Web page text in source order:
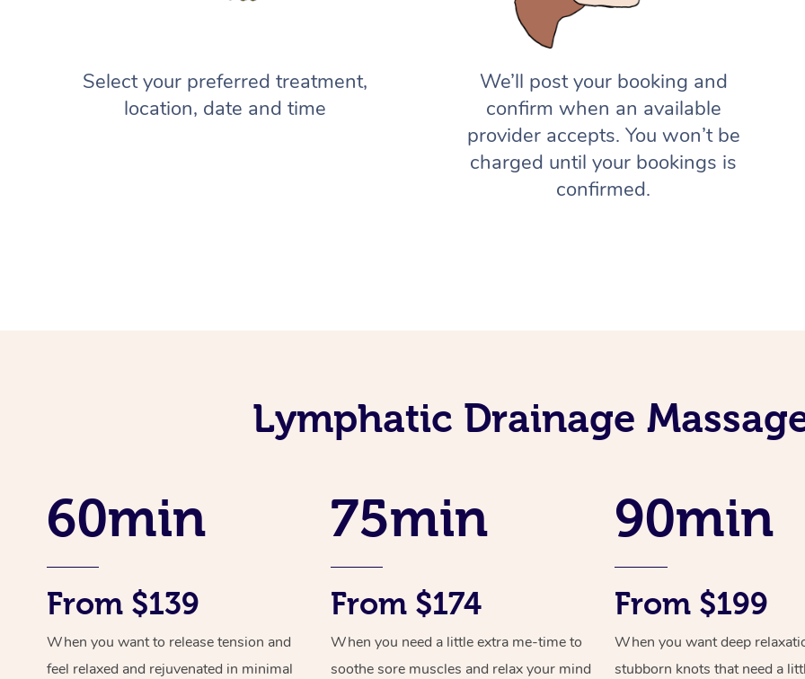
Select your preferred treatment,
location, date and time
We’ll post your booking and
confirm when an available
provider accepts. You won’t be
charged until your bookings is
confirmed.
Lymphatic Drainage
60min
From $139
When you want to release tension and
feel relaxed and rejuvenated in minimal
75min
From $174
When you need a little extra me-time to
soothe sore muscles and relax your mind
90min
From $199
When you want deep
stubborn knots that need a